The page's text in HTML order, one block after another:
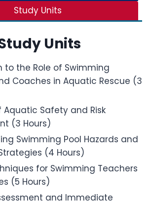
Study Units
Units
to the Role of Swimming
Coaches in Aquatic Rescue (3
Aquatic Safety and Risk
(3 Hours)
Swimming Pool Hazards and
(4 Hours)
for Swimming Teachers
(5 Hours)
and Immediate